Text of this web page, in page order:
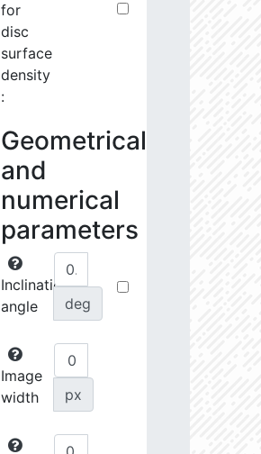
for
disc
surface
density
:
Geometrical
and
numerical
parameters
Inclination
angle
deg
Image
width
px